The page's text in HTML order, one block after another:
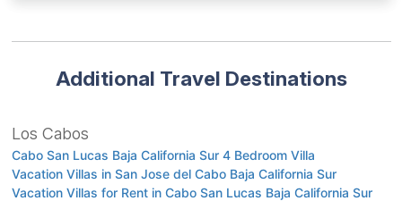
Additional Travel Destinations
Los Cabos
Cabo San Lucas Baja California Sur 4 Bedroom Villa
Vacation Villas in San Jose del Cabo Baja California Sur
Vacation Villas for Rent in Cabo San Lucas Baja California Sur